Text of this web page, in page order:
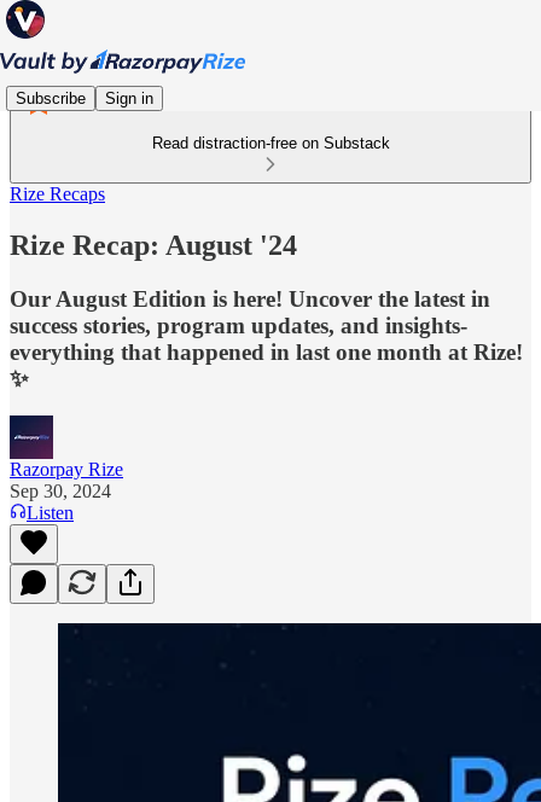
Subscribe Sign in
Read distraction-free on Substack
Rize Recaps
Rize Recap: August '24
Our August Edition is here! Uncover the latest in
success stories, program updates, and insights-
everything that happened in last one month at Rize!
✨
Razorpay Rize
Sep 30, 2024
Listen